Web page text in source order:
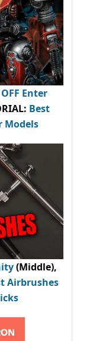
Enter
Best
Models
(Middle),
Airbrushes